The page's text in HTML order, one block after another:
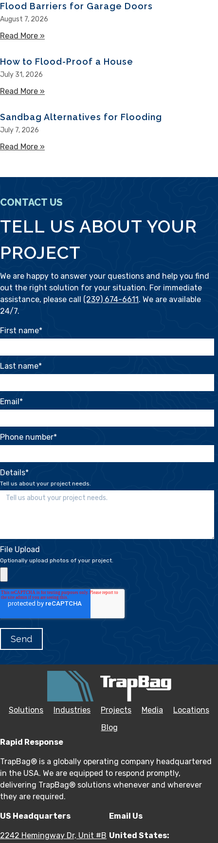
Flood Barriers for Garage Doors
August 7, 2026
Read More »
How to Flood-Proof a House
July 31, 2026
Read More »
Sandbag Alternatives for Flooding
July 7, 2026
Read More »
CONTACT US
TELL US ABOUT YOUR
PROJECT
We are happy to answer your questions and help you find
out the right solution for your situation. For immediate
assistance, please call (239) 674-6611. We are available
24/7.
First name*
Last name*
Email*
Phone number*
Details*
Tell us about your project needs.
File Upload
Optionally upload photos of your project.
Solutions Industries Projects Media
Locations
Blog
Rapid Response
TrapBag® is a globally operating company headquartered
in the USA. We are equipped to respond promptly,
delivering TrapBag® solutions whenever and wherever
they are required.
US Headquarters
2242 Hemingway Dr, Unit #B
Email Us
United States: